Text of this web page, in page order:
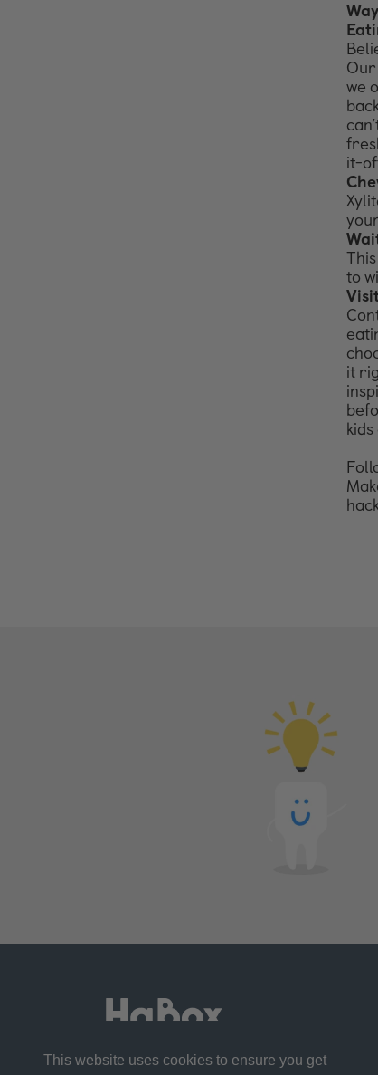
This website uses cookies to ensure you get
Our
we
it-
to
it
kids